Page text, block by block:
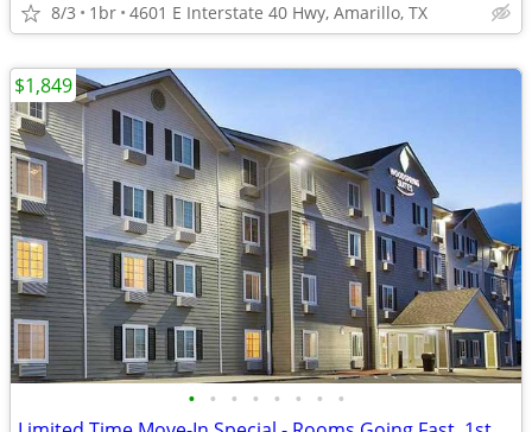
8/3 1br 4601 E Interstate 40 Hwy, Amarillo, TX
• • • • • • • •
$1,849